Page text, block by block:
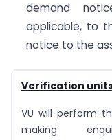
demand
applicable, to
notice to the
Verification
VU will perform
making